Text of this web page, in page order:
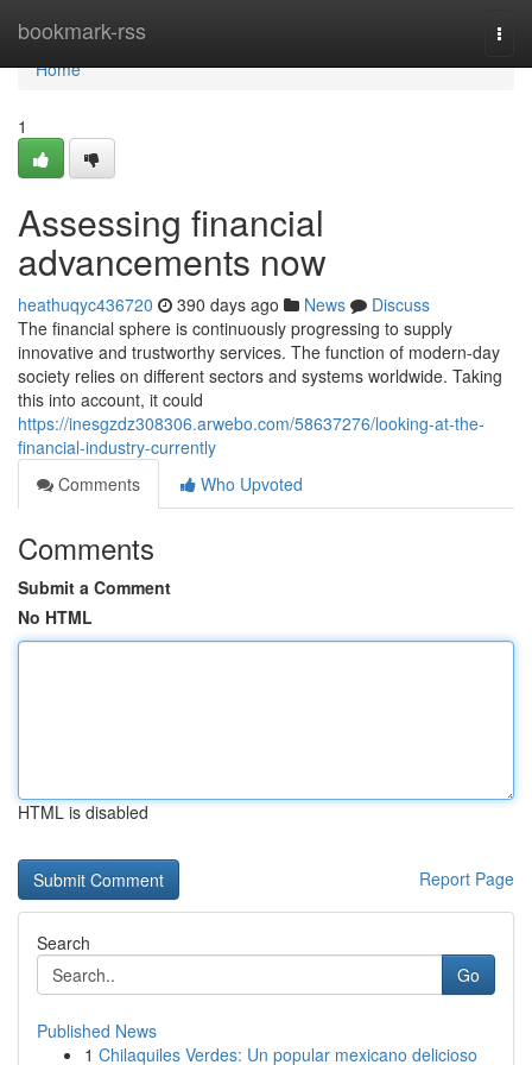
bookmark-rss
Home
Home
1
Assessing financial
advancements now
heathuqyc436720 390 days ago News
Discuss
The financial sphere is continuously progressing to supply
innovative and trustworthy services. The function of modern-day
society relies on different sectors and systems worldwide. Taking
this into account, it could
https://inesgzdz308306.arwebo.com/58637276/looking-at-the-
financial-industry-currently
Comments
Who Upvoted
Comments
Submit a Comment
No HTML
HTML is disabled
Report Page
Search
Go
Published News
1 Chilaquiles Verdes: Un popular mexicano delicioso